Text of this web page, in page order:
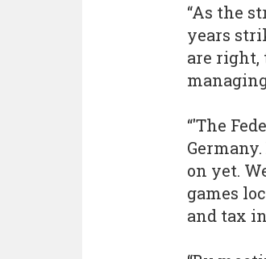
“As the
years
are right,
“'The
on yet.
games
and tax